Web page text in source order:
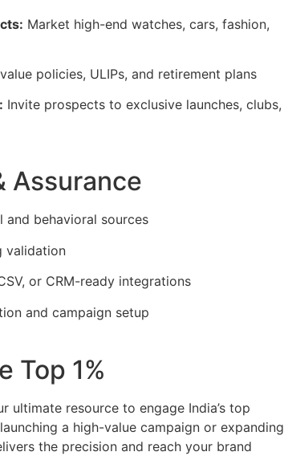
Market high-end watches, cars, fashion,
policies, ULIPs, and retirement plans
Invite prospects to exclusive launches, clubs,
Assurance
behavioral sources
validation
or CRM-ready integrations
and campaign setup
Top 1%
ultimate resource to engage India’s top
a high-value campaign or expanding
the precision and reach your brand